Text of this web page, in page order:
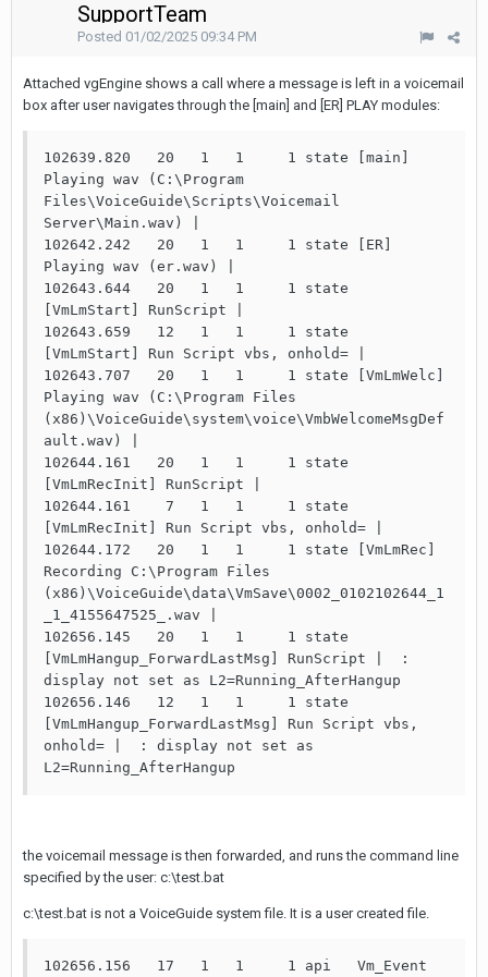
SupportTeam
Posted 01/02/2025 09:34 PM
Attached vgEngine shows a call where a message is left in a voicemail
box after user navigates through the [main] and [ER] PLAY modules:
102639.820   20   1   1     1 state [main]
Playing wav (C:\Program
Files\VoiceGuide\Scripts\Voicemail
Server\Main.wav) |
102642.242   20   1   1     1 state [ER]
Playing wav (er.wav) |
102643.644   20   1   1     1 state
[VmLmStart] RunScript |
102643.659   12   1   1     1 state
[VmLmStart] Run Script vbs, onhold= |
102643.707   20   1   1     1 state [VmLmWelc]
Playing wav (C:\Program Files
(x86)\VoiceGuide\system\voice\VmbWelcomeMsgDef
ault.wav) |
102644.161   20   1   1     1 state
[VmLmRecInit] RunScript |
102644.161    7   1   1     1 state
[VmLmRecInit] Run Script vbs, onhold= |
102644.172   20   1   1     1 state [VmLmRec]
Recording C:\Program Files
(x86)\VoiceGuide\data\VmSave\0002_0102102644_1
_1_4155647525_.wav |
102656.145   20   1   1     1 state
[VmLmHangup_ForwardLastMsg] RunScript |  :
display not set as L2=Running_AfterHangup
102656.146   12   1   1     1 state
[VmLmHangup_ForwardLastMsg] Run Script vbs,
onhold= |  : display not set as
L2=Running_AfterHangup
the voicemail message is then forwarded, and runs the command line
specified by the user: c:\test.bat
c:\test.bat is not a VoiceGuide system file. It is a user created file.
102656.156   17   1   1     1 api   Vm_Event